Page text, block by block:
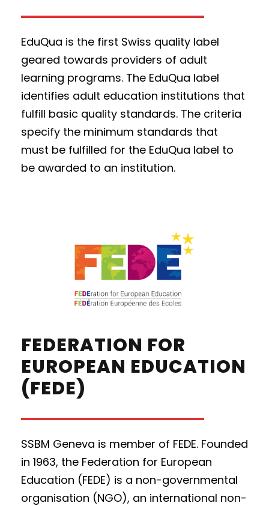
EduQua is the first Swiss quality label
geared towards providers of adult
learning programs. The EduQua label
identifies adult education institutions that
fulfill basic quality standards. The criteria
specify the minimum standards that
must be fulfilled for the EduQua label to
be awarded to an institution.
FEDERATION FOR
EUROPEAN EDUCATION
(FEDE)
SSBM Geneva is member of FEDE. Founded
in 1963, the Federation for European
Education (FEDE) is a non-governmental
organisation (NGO), an international non-